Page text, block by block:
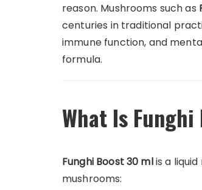
reason. Mushrooms such as
centuries in traditional
immune function, and
formula.
What Is
Funghi Boost 30 mlis a
mushrooms: